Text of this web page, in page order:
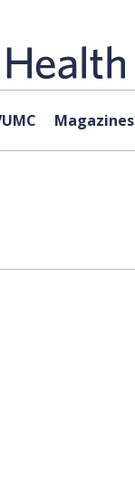
Magazines